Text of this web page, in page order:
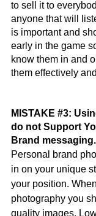
to sell it to
anyone that will
is important and
early in the game
know them in and
them effectively
MISTAKE #3:
do not Support
Brand messaging.
Personal brand
in on your unique
your position.
photography you
quality images.